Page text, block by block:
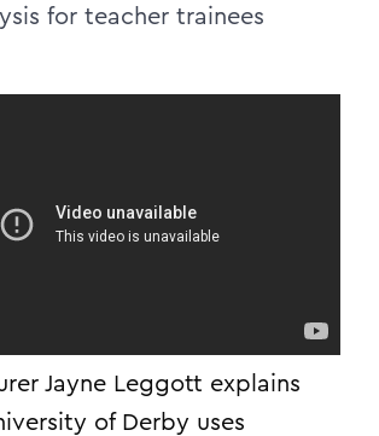
for teacher trainees
Jayne Leggott explains
of Derby uses